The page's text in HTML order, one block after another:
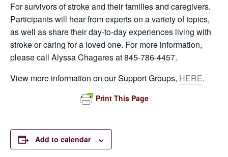
For survivors of stroke and their families and caregivers.
Participants will hear from experts on a variety of topics,
as well as share their day-to-day experiences living with
stroke or caring for a loved one. For more information,
please call Alyssa Chagares at 845-786-4457.
View more information on our Support Groups, HERE.
Print This Page
Add to calendar